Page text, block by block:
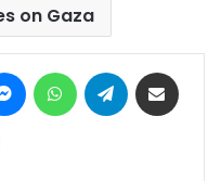
on Gaza
MessengerWhatsAppTelegram
Print